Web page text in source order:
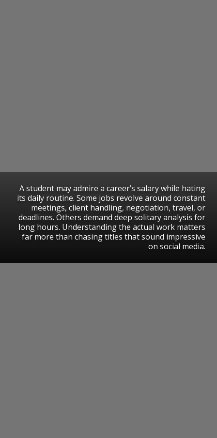
A student may admire a career’s salary while hating
its daily routine. Some jobs revolve around constant
meetings, client handling, negotiation, travel, or
deadlines. Others demand deep solitary analysis for
long hours. Understanding the actual work matters
far more than chasing titles that sound impressive
on social media.